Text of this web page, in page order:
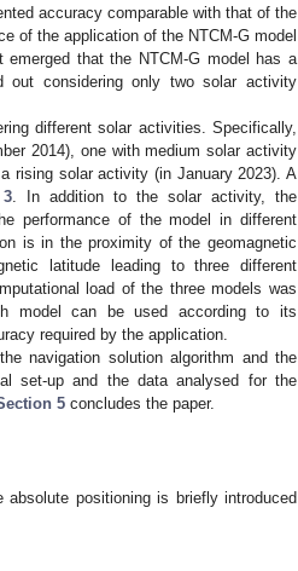
accuracy comparable with that of the
of the application of the NTCM-G model
that the NTCM-G model has a
out considering only two solar activity
different solar activities. Specifically,
2014), one with medium solar activity
rising solar activity (in January 2023). A
. In addition to the solar activity, the
performance of the model in different
is in the proximity of the geomagnetic
latitude leading to three different
load of the three models was
model can be used according to its
required by the application.
navigation solution algorithm and the
set-up and the data analysed for the
5 concludes the paper.
positioning is briefly introduced